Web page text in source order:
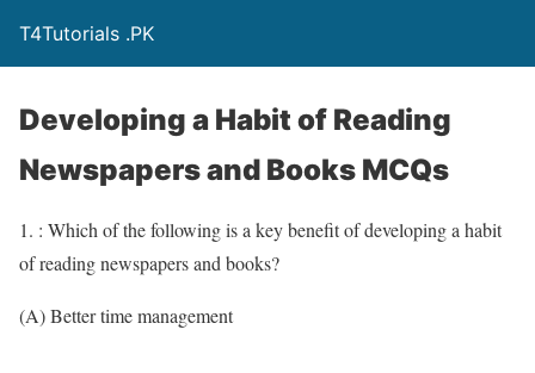
T4Tutorials .PK
Developing a Habit of Reading
Newspapers and Books MCQs
1. : Which of the following is a key benefit of developing a habit
of reading newspapers and books?
(A) Better time management